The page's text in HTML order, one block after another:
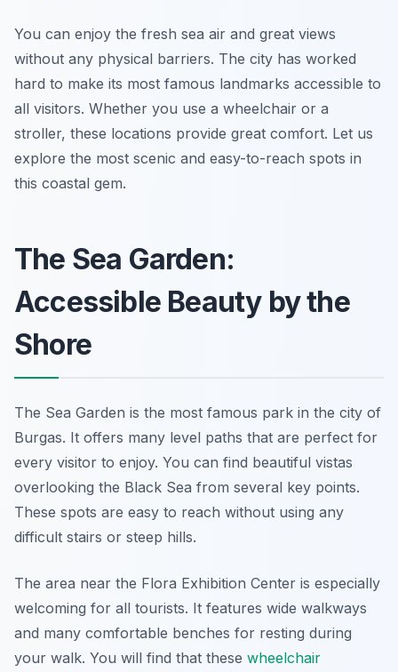
You can enjoy the fresh sea air and great views
without any physical barriers. The city has worked
hard to make its most famous landmarks accessible to
all visitors. Whether you use a wheelchair or a
stroller, these locations provide great comfort. Let us
explore the most scenic and easy-to-reach spots in
this coastal gem.
The Sea Garden:
Accessible Beauty by the
Shore
The Sea Garden is the most famous park in the city of
Burgas. It offers many level paths that are perfect for
every visitor to enjoy. You can find beautiful vistas
overlooking the Black Sea from several key points.
These spots are easy to reach without using any
difficult stairs or steep hills.
The area near the Flora Exhibition Center is especially
welcoming for all tourists. It features wide walkways
and many comfortable benches for resting during
your walk. You will find that these wheelchair